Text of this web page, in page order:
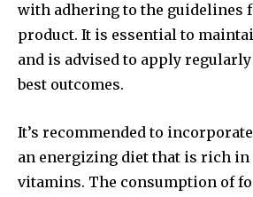
with adhering to the guidelines
product. It is essential to
and is advised to apply
best outcomes.
It’s recommended to incorporate
an energizing diet that is rich
vitamins. The consumption of